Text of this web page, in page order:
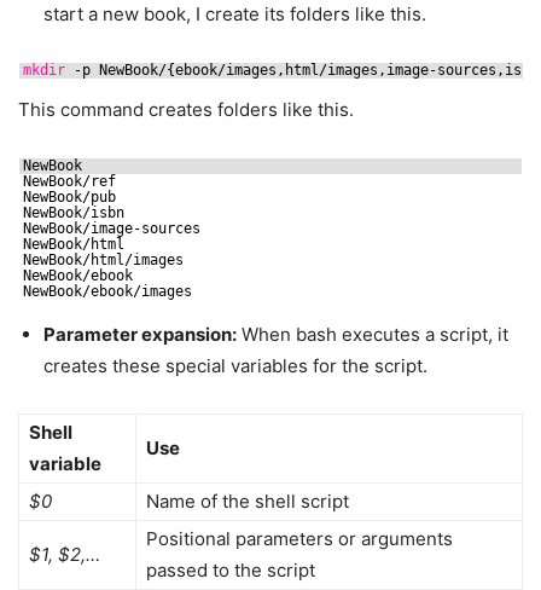
start a new book, I create its folders like this.
mkdir -p NewBook/{ebook/images ,html /images ,image-
This command creates folders like this.
NewBook
NewBook/ref
NewBook/pub
NewBook/isbn
NewBook/image-sources
NewBook/html
NewBook/html/images
NewBook/ebook
NewBook/ebook/images
Parameter expansion: When bash executes a script, it
creates these special variables for the script.
Shell
variable
Use
$0 Name of the shell script
$1, $2,…
Positional parameters or arguments
passed to the script